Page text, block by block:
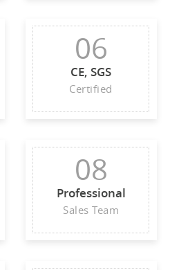
06
CE, SGS
Certified
08
Professional
Sales Team